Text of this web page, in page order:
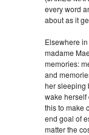
every word
about as it
Elsewhere
madame
memories:
and
her sleeping
wake
this to make
end goal of
matter the